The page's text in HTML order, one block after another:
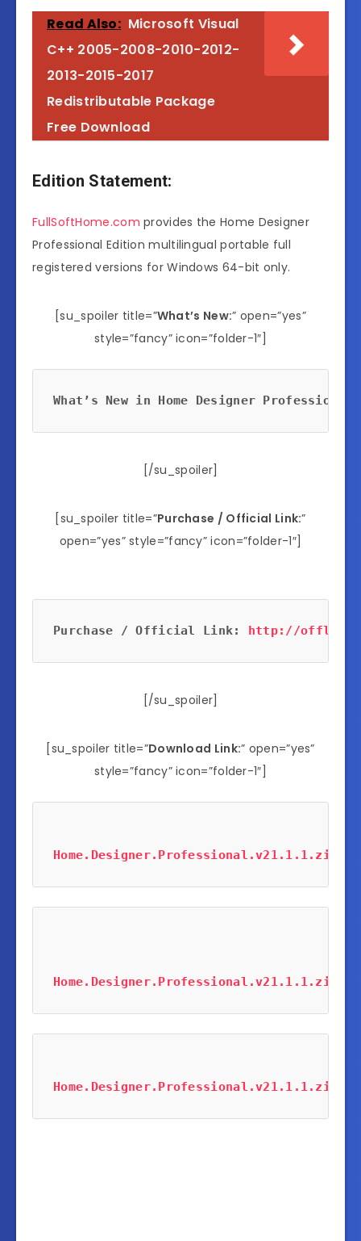
Read Also: Microsoft Visual
C++ 2005-2008-2010-2012-
2013-2015-2017
Redistributable Package
Free Download
Edition Statement:
FullSoftHome.com provides the Home Designer
Professional Edition multilingual portable full
registered versions for Windows 64-bit only.
[su_spoiler title=”What’s New:” open=”yes”
style=”fancy” icon=”folder-1″]
What’s New in Home Designer
[/su_spoiler]
[su_spoiler title=”Purchase / Official Link:”
open=”yes” style=”fancy” icon=”folder-1″]
Purchase / Official Link: http://
[/su_spoiler]
[su_spoiler title=”Download Link:” open=”yes”
style=”fancy” icon=”folder-1″]
Home.Designer.Professional.v21.1.1.zip
Home.Designer.Professional.v21.1.1.zip
Home.Designer.Professional.v21.1.1.zip